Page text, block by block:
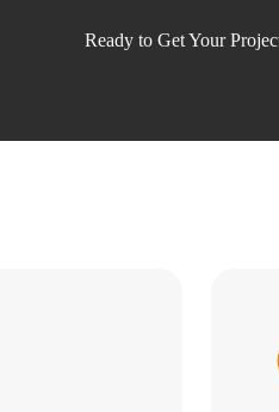
Ready to Get Your